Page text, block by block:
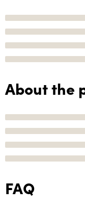
About the
FAQ